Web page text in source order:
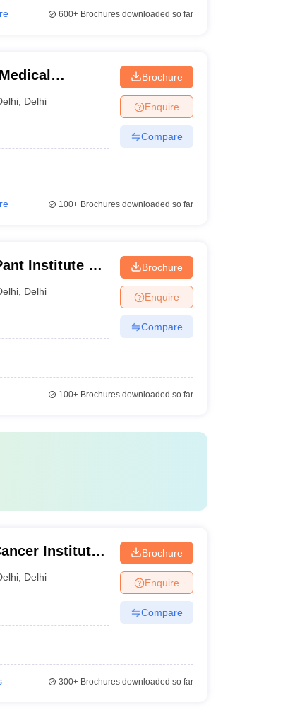
600+Brochures downloaded so far
Delhi
Brochure
Enquire
Compare
100+Brochures downloaded so far
Institute of
andDelhi
Brochure
Enquire
Compare
100+Brochures downloaded so far
Institute
Delhi
Brochure
Enquire
Compare
300+Brochures downloaded so far